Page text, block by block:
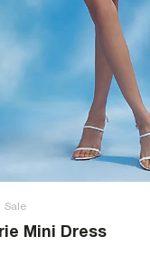
Sale
Mini Dress